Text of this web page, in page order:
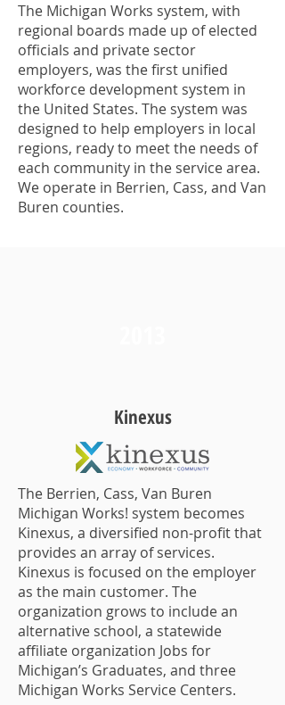
The Michigan Works system, with
regional boards made up of elected
officials and private sector
employers, was the first unified
workforce development system in
the United States. The system was
designed to help employers in local
regions, ready to meet the needs of
each community in the service area.
We operate in Berrien, Cass, and Van
Buren counties.
Kinexus
The Berrien, Cass, Van Buren
Michigan Works! system becomes
Kinexus, a diversified non-profit that
provides an array of services.
Kinexus is focused on the employer
as the main customer. The
organization grows to include an
alternative school, a statewide
affiliate organization Jobs for
Michigan’s Graduates, and three
Michigan Works Service Centers.